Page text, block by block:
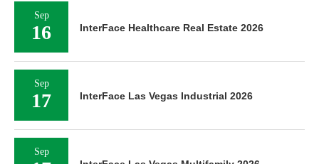
Sep
16 InterFace Healthcare Real Estate 2026
Sep
17 InterFace Las Vegas Industrial 2026
Sep